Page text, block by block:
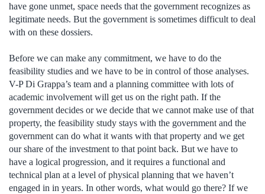
have gone unmet, space needs that the government recognizes as
legitimate needs. But the government is sometimes difficult to deal
with on these dossiers.
Before we can make any commitment, we have to do the
feasibility studies and we have to be in control of those analyses.
V-P Di Grappa’s team and a planning committee with lots of
academic involvement will get us on the right path. If the
government decides or we decide that we cannot make use of that
property, the feasibility study stays with the government and the
government can do what it wants with that property and we get
our share of the investment to that point back. But we have to
have a logical progression, and it requires a functional and
technical plan at a level of physical planning that we haven’t
engaged in in years. In other words, what would go there? If we